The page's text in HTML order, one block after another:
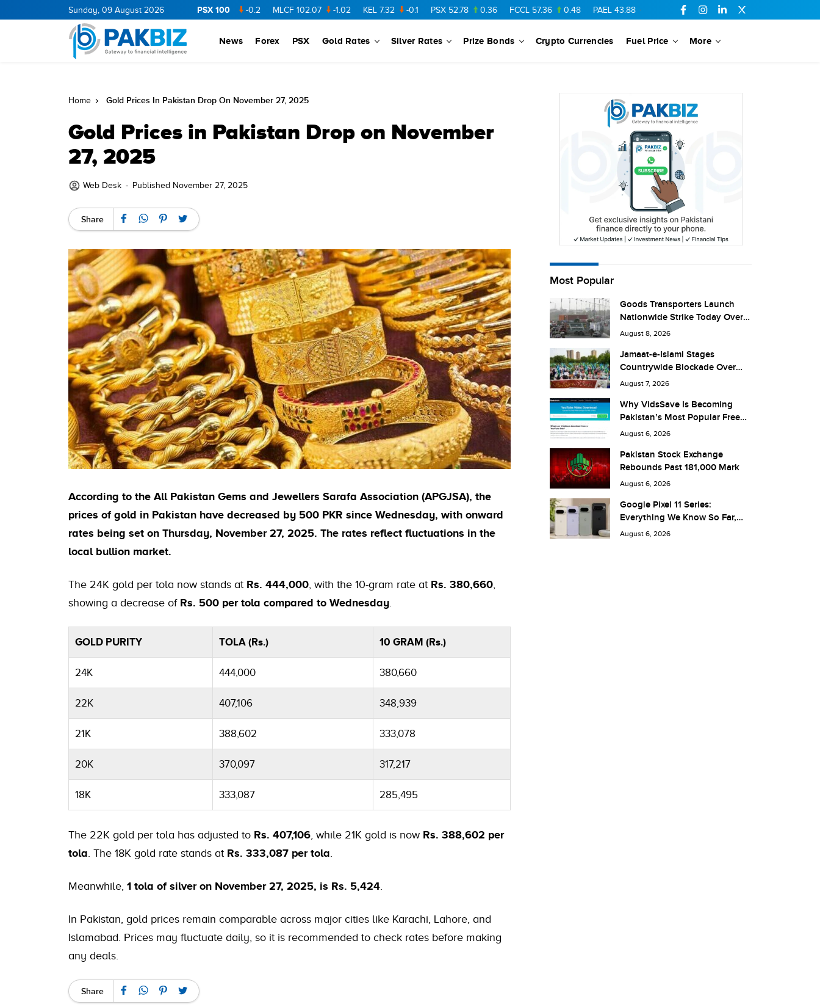
Sunday, 09 August 2026 PSX 100
0.69 BOP 36.46 0.46 71.98 -0.2 MLCF 102.07 -1.02 KEL 7.32 -0.1 PSX 52.78 0.36 FCCL 57.36 0.48 PAEL 43.88 -0.5 27.28 0.03 PIBTL
News Forex PSX Gold Rates Silver Rates Prize Bonds Crypto Currencies Fuel Price More
Home Gold Prices In Pakistan Drop On November 27, 2025
Gold Prices in Pakistan Drop on November
27, 2025
Web Desk - Published November 27, 2025
Share
According to the All Pakistan Gems and Jewellers Sarafa Association (APGJSA), the
prices of gold in Pakistan have decreased by 500 PKR since Wednesday, with onward
rates being set on Thursday, November 27, 2025. The rates reflect fluctuations in the
local bullion market.
The 24K gold per tola now stands at Rs. 444,000, with the 10-gram rate at Rs. 380,660,
showing a decrease of Rs. 500 per tola compared to Wednesday.
GOLD PURITY TOLA (Rs.) 10 GRAM (Rs.)
24K 444,000 380,660
22K 407,106 348,939
21K 388,602 333,078
20K 370,097 317,217
18K 333,087 285,495
The 22K gold per tola has adjusted to Rs. 407,106, while 21K gold is now Rs. 388,602 per
tola. The 18K gold rate stands at Rs. 333,087 per tola.
Meanwhile, 1 tola of silver on November 27, 2025, is Rs. 5,424.
In Pakistan, gold prices remain comparable across major cities like Karachi, Lahore, and
Islamabad. Prices may fluctuate daily, so it is recommended to check rates before making
any deals.
Share
Most Popular
Goods Transporters Launch
Nationwide Strike Today Over
Fuel Prices and Taxes
August 8, 2026
Jamaat-e-Islami Stages
Countrywide Blockade Over
Fuel Taxes Today
August 7, 2026
Why VidsSave Is Becoming
Pakistan’s Most Popular Free
YouTube Video Download Tool
August 6, 2026
Pakistan Stock Exchange
Rebounds Past 181,000 Mark
August 6, 2026
Google Pixel 11 Series:
Everything We Know So Far,
and What It Means for Pakistan
August 6, 2026